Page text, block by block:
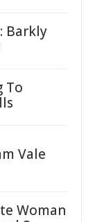
Barkly
To
Vale
Woman